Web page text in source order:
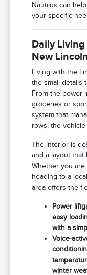
Nautilus can
your specific
Daily
New
Living with the
the small details
From the power
groceries or
system that
rows, the
The interior is
and a layout that
Whether you are
heading to a
area offers the
Power
easy
with a
Voice-
winter